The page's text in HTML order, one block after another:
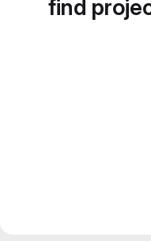
find